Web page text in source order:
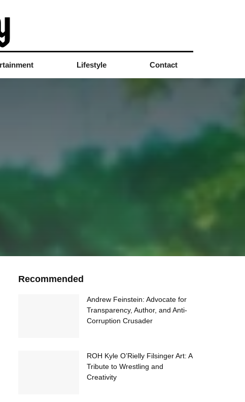
Lifestyle Contact
Recommended
Andrew Feinstein: Advocate for
Transparency, Author, and Anti-
Corruption Crusader
ROH Kyle O’Rielly Filsinger Art: A
Tribute to Wrestling and
Creativity